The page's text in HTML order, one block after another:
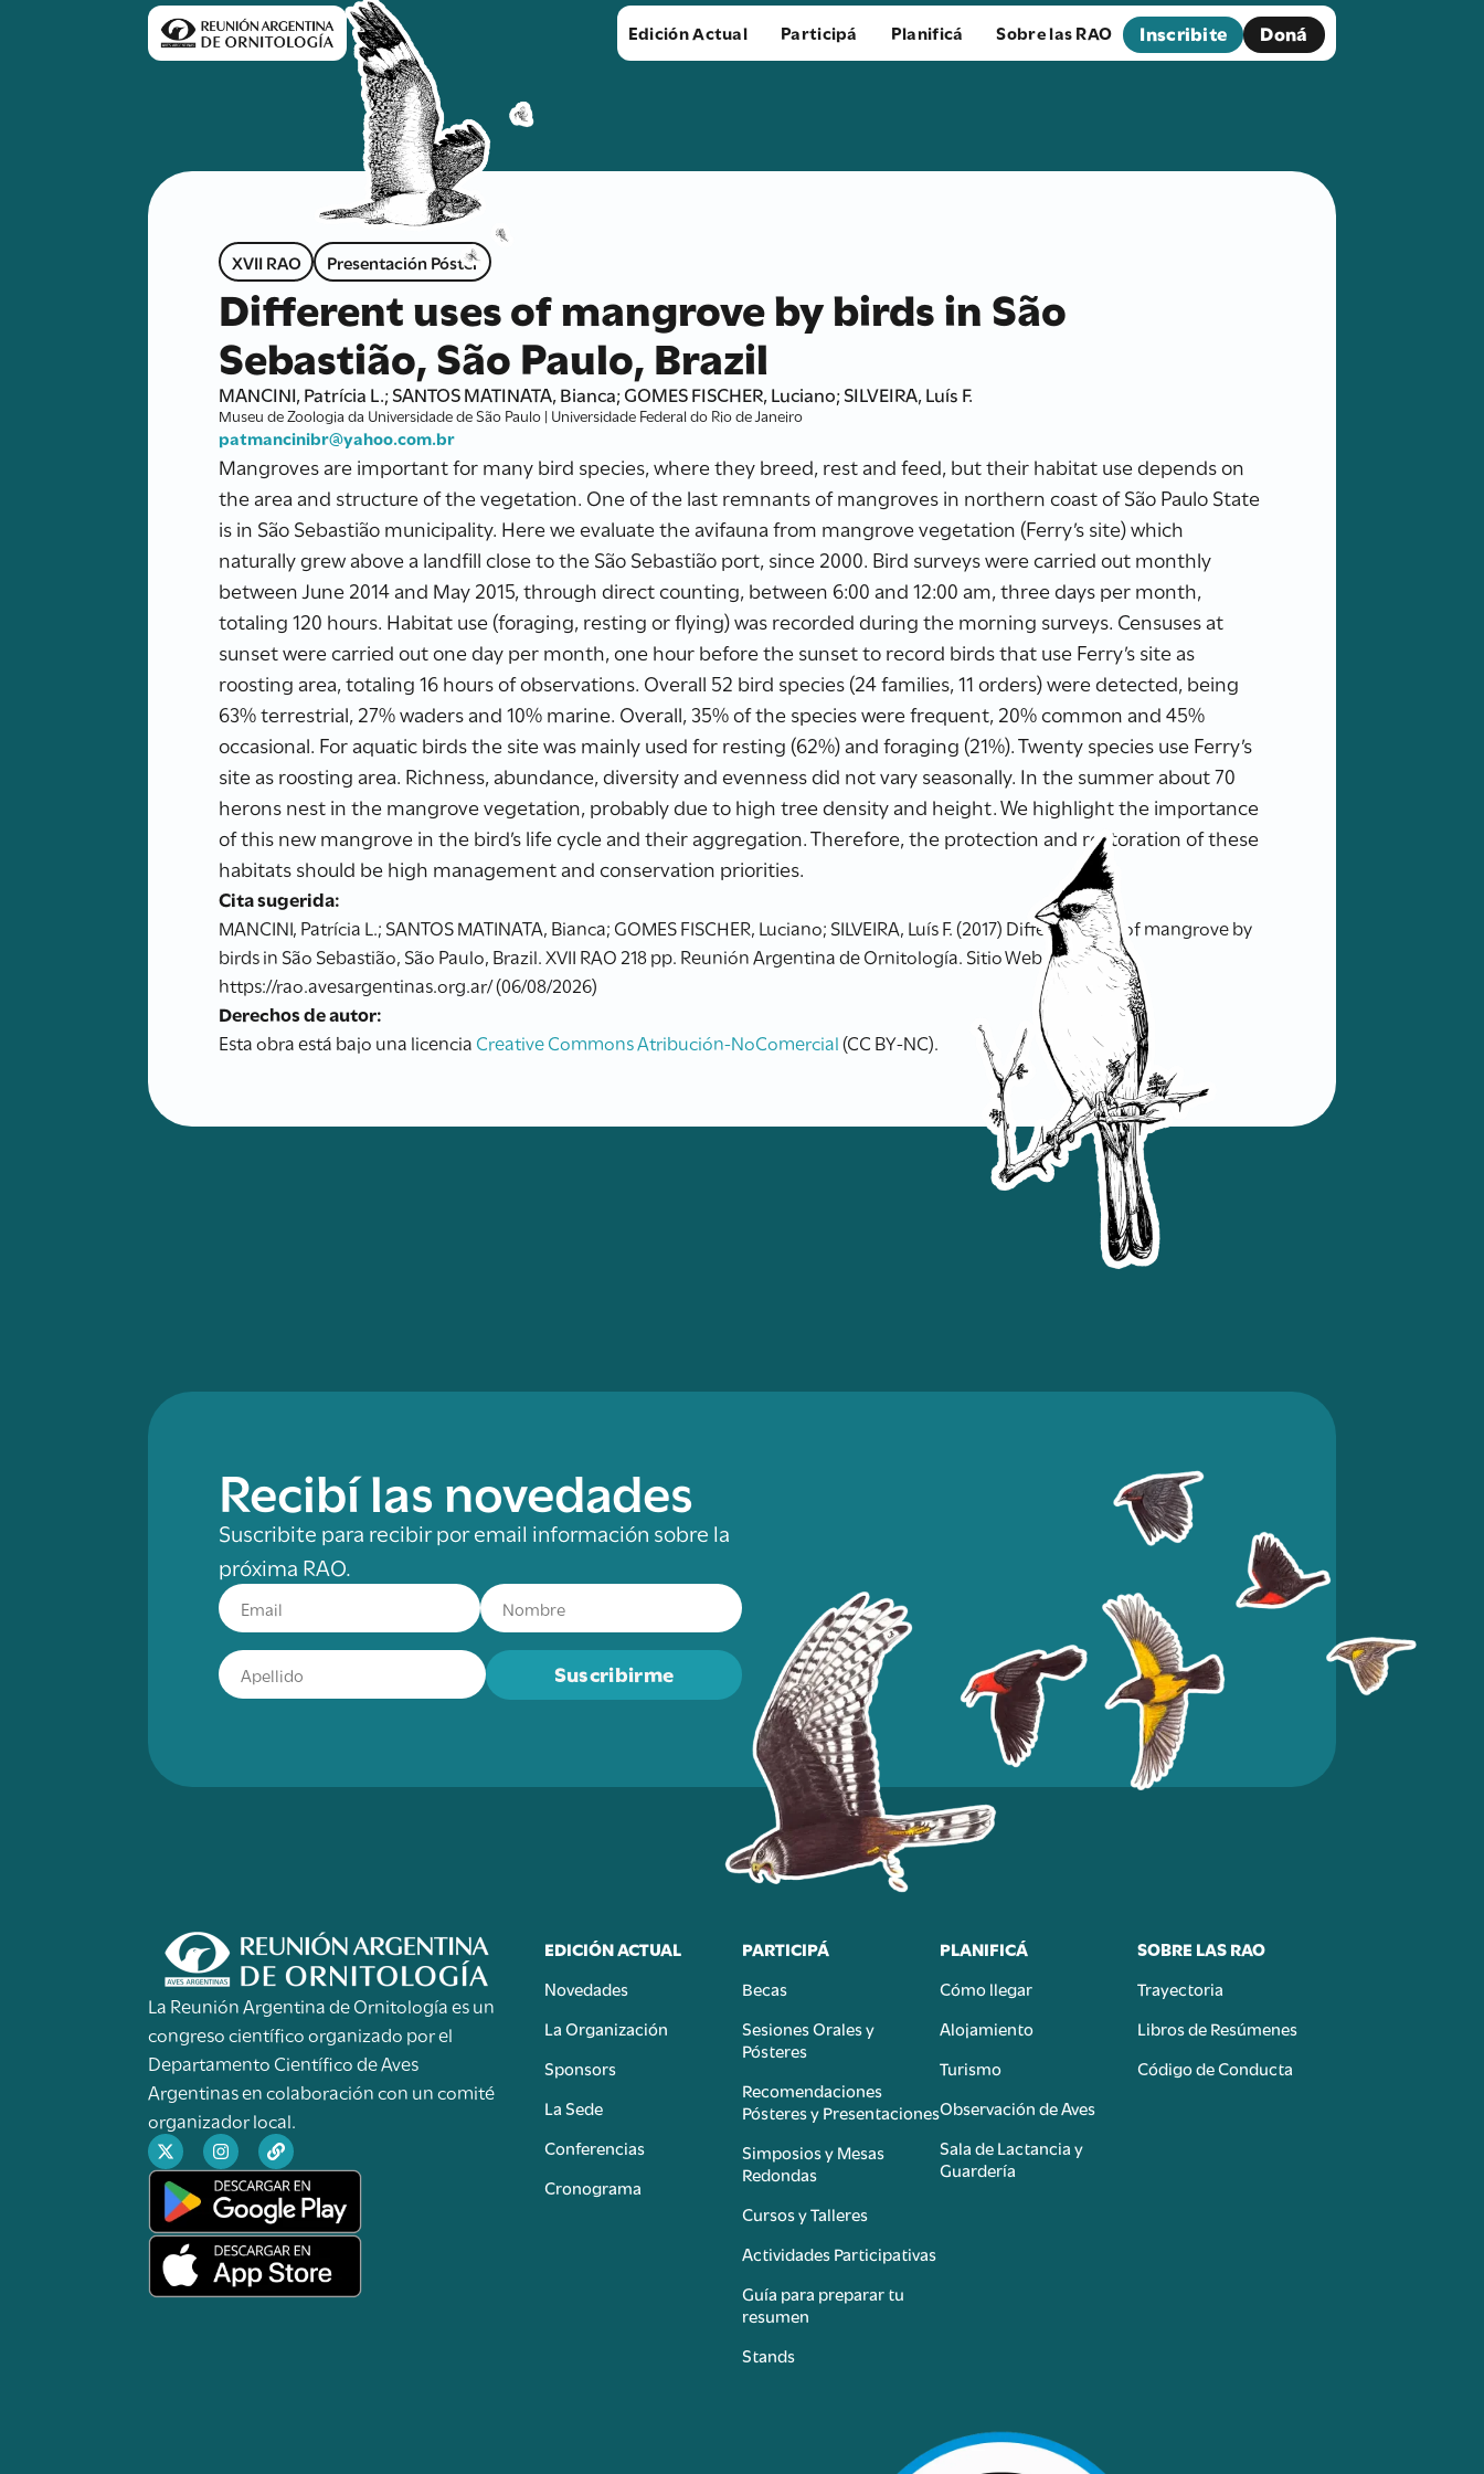
Edición Actual Participá Planificá Sobre las RAO Inscribite Doná
XVII RAO Presentación Póster
Different uses of mangrove by birds in São
Sebastião, São Paulo, Brazil
MANCINI, Patrícia L.; SANTOS MATINATA, Bianca; GOMES FISCHER, Luciano; SILVEIRA, Luís F.
Museu de Zoologia da Universidade de São Paulo | Universidade Federal do Rio de Janeiro
patmancinibr@yahoo.com.br
Mangroves are important for many bird species, where they breed, rest and feed, but their habitat use depends on
the area and structure of the vegetation. One of the last remnants of mangroves in northern coast of São Paulo State
is in São Sebastião municipality. Here we evaluate the avifauna from mangrove vegetation (Ferry’s site) which
naturally grew above a landfill close to the São Sebastião port, since 2000. Bird surveys were carried out monthly
between June 2014 and May 2015, through direct counting, between 6:00 and 12:00 am, three days per month,
totaling 120 hours. Habitat use (foraging, resting or flying) was recorded during the morning surveys. Censuses at
sunset were carried out one day per month, one hour before the sunset to record birds that use Ferry’s site as
roosting area, totaling 16 hours of observations. Overall 52 bird species (24 families, 11 orders) were detected, being
63% terrestrial, 27% waders and 10% marine. Overall, 35% of the species were frequent, 20% common and 45%
occasional. For aquatic birds the site was mainly used for resting (62%) and foraging (21%). Twenty species use Ferry’s
site as roosting area. Richness, abundance, diversity and evenness did not vary seasonally. In the summer about 70
herons nest in the mangrove vegetation, probably due to high tree density and height. We highlight the importance
of this new mangrove in the bird’s life cycle and their aggregation. Therefore, the protection and restoration of these
habitats should be high management and conservation priorities.
Cita sugerida:
MANCINI, Patrícia L.; SANTOS MATINATA, Bianca; GOMES FISCHER, Luciano; SILVEIRA, Luís F. (2017) Different uses of mangrove by
birds in São Sebastião, São Paulo, Brazil. XVII RAO 218 pp. Reunión Argentina de Ornitología. Sitio Web
https://rao.avesargentinas.org.ar/ (06/08/2026)
Derechos de autor:
Esta obra está bajo una licencia Creative Commons Atribución-NoComercial(CC BY-NC).
Recibí las novedades
Suscribite para recibir por email información sobre la
próxima RAO.
Suscribirme
La Reunión Argentina de Ornitología es un
congreso científico organizado por el
Departamento Científico de Aves
Argentinas en colaboración con un comité
organizador local.
EDICIÓN ACTUAL
Novedades
La Organización
Sponsors
La Sede
Conferencias
Cronograma
PARTICIPÁ
Becas
Sesiones Orales y
Pósteres
Recomendaciones
Pósteres y Presentaciones
Simposios y Mesas
Redondas
Cursos y Talleres
Actividades Participativas
Guía para preparar tu
resumen
Stands
PLANIFICÁ
Cómo llegar
Alojamiento
Turismo
Observación de Aves
Sala de Lactancia y
Guardería
SOBRE LAS RAO
Trayectoria
Libros de Resúmenes
Código de Conducta